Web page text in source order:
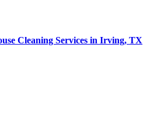
Cleaning Services in Irving, TX